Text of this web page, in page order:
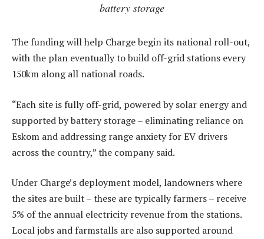
battery storage
The funding will help Charge begin its national roll-out,
with the plan eventually to build off-grid stations every
150km along all national roads.
“Each site is fully off-grid, powered by solar energy and
supported by battery storage – eliminating reliance on
Eskom and addressing range anxiety for EV drivers
across the country,” the company said.
Under Charge’s deployment model, landowners where
the sites are built – these are typically farmers – receive
5% of the annual electricity revenue from the stations.
Local jobs and farmstalls are also supported around